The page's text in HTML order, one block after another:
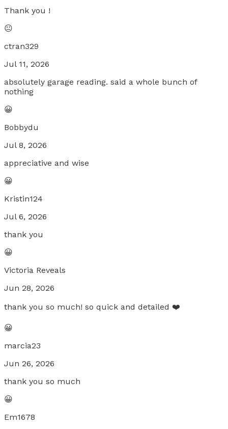
Thank you !
😐
ctran329
Jul 11, 2026
absolutely garage reading. said a whole bunch of
nothing
😀
Bobbydu
Jul 8, 2026
appreciative and wise
😀
Kristin124
Jul 6, 2026
thank you
😀
Victoria Reveals
Jun 28, 2026
thank you so much! so quick and detailed ❤️
😀
marcia23
Jun 26, 2026
thank you so much
😀
Em1678